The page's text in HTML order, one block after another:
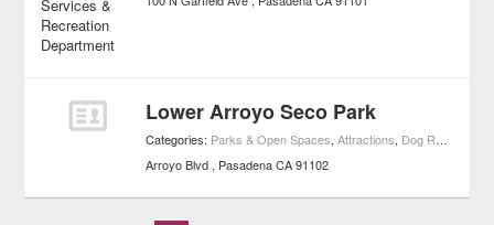
Lower Arroyo Seco Park
Categories: Parks & Open Spaces,Attractions, Dog Runs
Arroyo Blvd
Pasadena CA 91102